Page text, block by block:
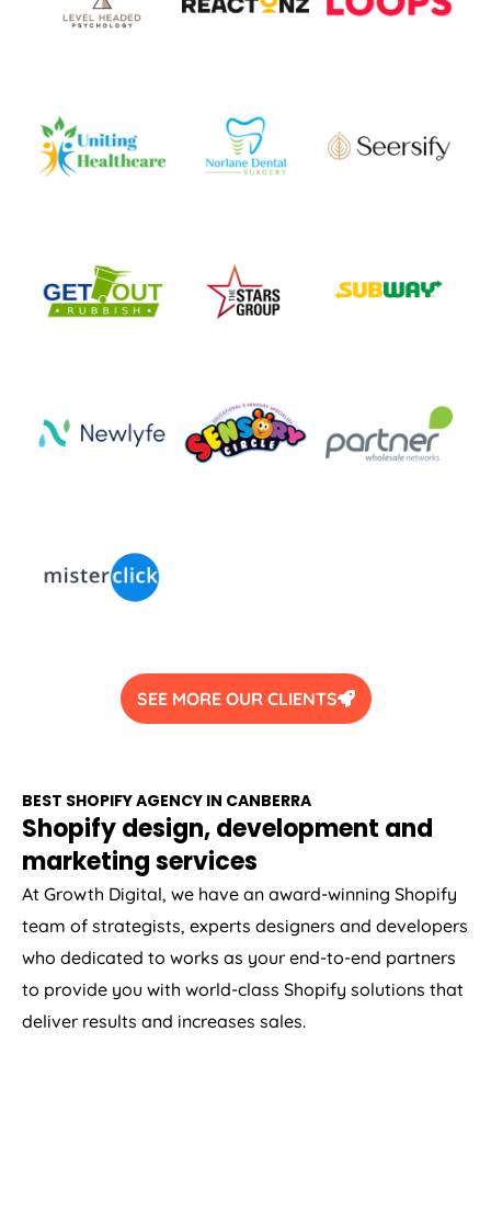
SEE MORE OUR CLIENTS
BEST SHOPIFY AGENCY IN CANBERRA
Shopify design, development and
marketing services
At Growth Digital, we have an award-winning Shopify
team of strategists, experts designers and developers
who dedicated to works as your end-to-end partners
to provide you with world-class Shopify solutions that
deliver results and increases sales.